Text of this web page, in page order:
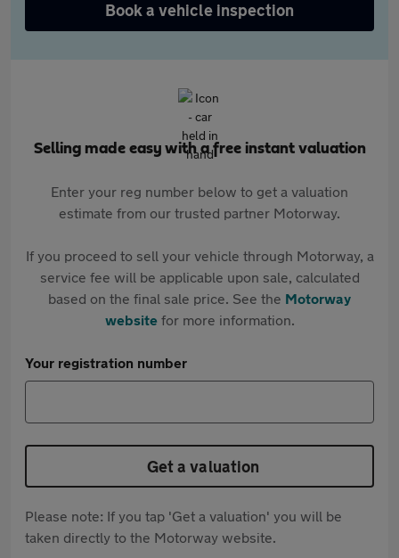
Book a vehicle inspection
Selling made easy with a free instant valuation
Enter your reg number below to get a valuation
estimate from our trusted partner Motorway.
If you proceed to sell your vehicle through Motorway, a
service fee will be applicable upon sale, calculated
based on the final sale price. See the Motorway
websitefor more information.
Your registration number
Get a valuation
Please note: If you tap 'Get a valuation' you will be
taken directly to the Motorway website.